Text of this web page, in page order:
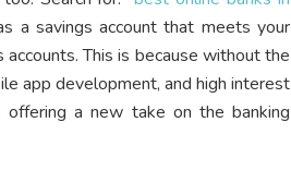
a savings account that meets your
This is because without the
app development, and high interest
offering a new take on the banking